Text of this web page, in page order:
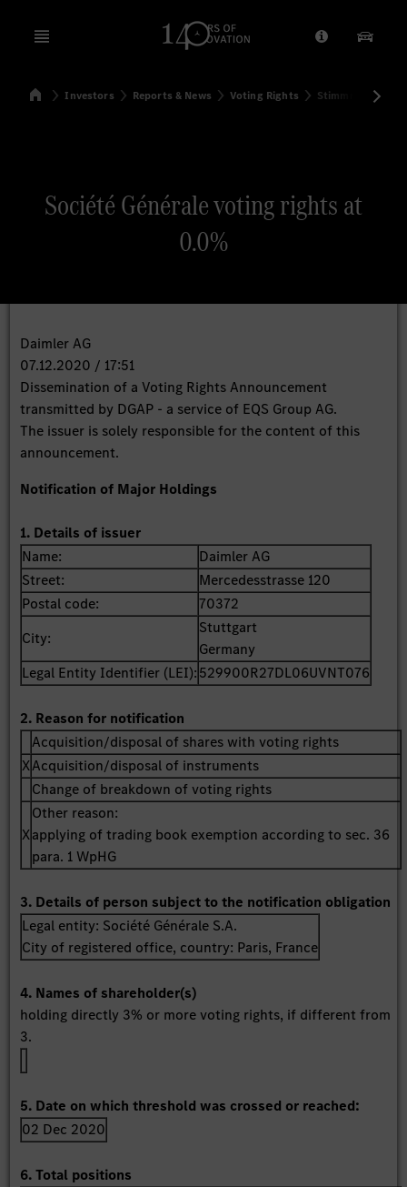
Open menu Provider/
Our
SearchHomeInvestors Reports & News Voting Rights
Société Générale voting rights at
0.0%
Daimler AG
07.12.2020 / 17:51
Dissemination of a Voting Rights Announcement
transmitted by DGAP - a service of EQS Group AG.
The issuer is solely responsible for the content of this
announcement.
Notification of Major Holdings
1. Details of issuer
Name:
Daimler AG
Street:
Mercedesstrasse 120
Postal code:
70372
City:
Stuttgart
Germany
Legal Entity Identifier (LEI):529900R27DL06UVNT076
2. Reason for notification
Acquisition/disposal of shares with voting rights
XAcquisition/disposal of instruments
Change of breakdown of voting rights
X
Other reason:
applying of trading book exemption according to sec. 36
para. 1 WpHG
3. Details of person subject to the notification obligation
Legal entity: Société Générale S.A.
City of registered office, country: Paris, France
4. Names of shareholder(s)
holding directly 3% or more voting rights, if different from
3.
5. Date on which threshold was crossed or reached:
02 Dec 2020
6. Total positions